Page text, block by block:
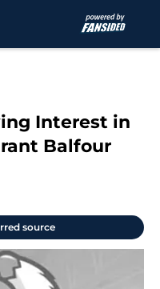
Interest in
Balfour
source